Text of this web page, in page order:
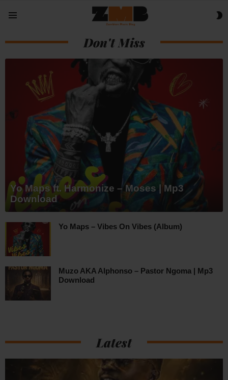
Don't Miss
Yo Maps ft. Harmonize – Moses | Mp3
Download
Yo Maps – Vibes On Vibes (Album)
Muzo AKA Alphonso – Pastor Ngoma | Mp3
Download
Latest